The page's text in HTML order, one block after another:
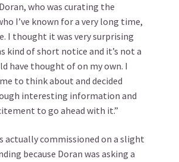
who was curating the
I’ve known for a very long time,
I thought it was very surprising
kind of short notice and it’s not a
have thought of on my own. I
to think about and decided
interesting information and
to go ahead with it.”
actually commissioned on a slight
because Doran was asking a